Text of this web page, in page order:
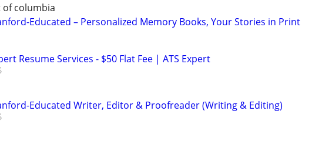
columbia
Educated – Personalized Memory Books, Your Stories in Print
Resume Services - $50 Flat Fee | ATS Expert
Educated Writer, Editor & Proofreader (Writing & Editing)